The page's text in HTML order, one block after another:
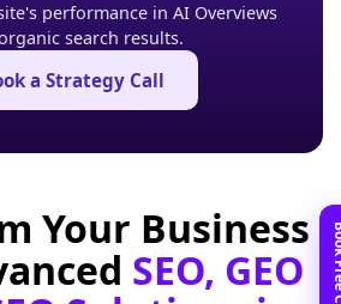
performance in AI Overviews
search results.
a Strategy Call
Your Business
SEO, GEO